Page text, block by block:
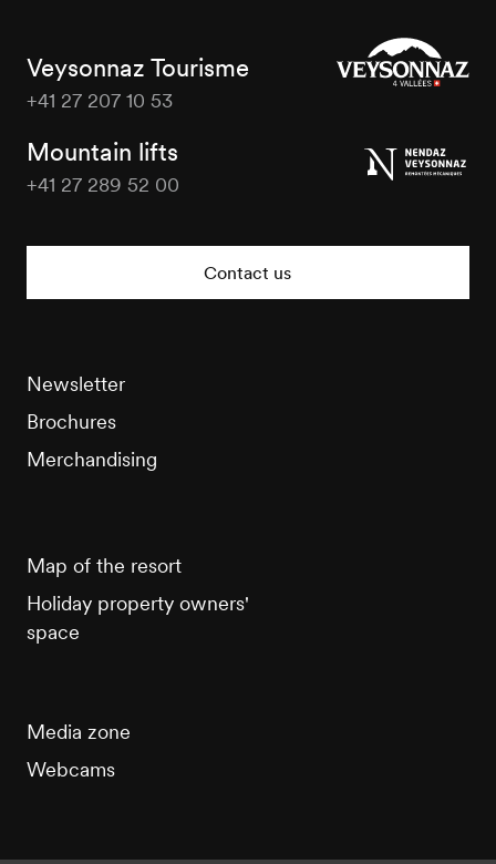
Veysonnaz Tourisme
+41 27 207 10 53
Mountain lifts
+41 27 289 52 00
Contact us
Newsletter
Brochures
Merchandising
Map of the resort
Holiday property owners'
space
Media zone
Webcams